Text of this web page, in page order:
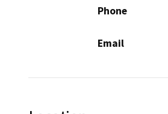
Phone
Email